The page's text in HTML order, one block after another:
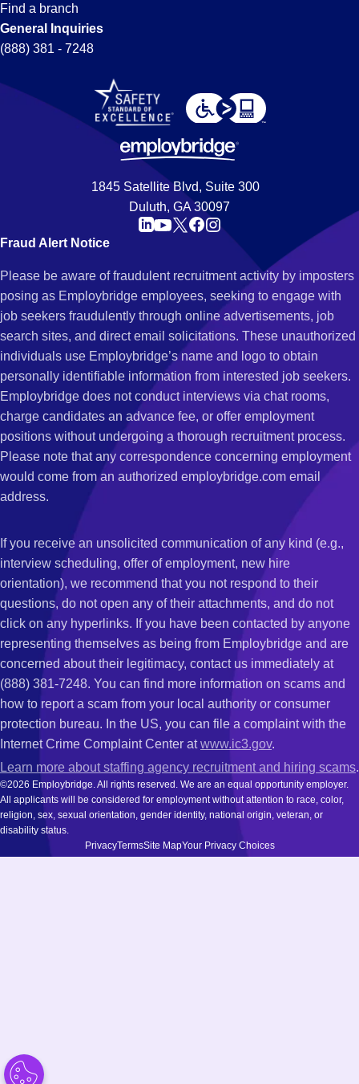
Find a branch
General Inquiries
(888) 381 - 7248
1845 Satellite Blvd, Suite 300
Duluth, GA 30097
Fraud Alert Notice
Please be aware of fraudulent recruitment activity by imposters
posing as Employbridge employees, seeking to engage with
job seekers fraudulently through online advertisements, job
search sites, and direct email solicitations. These unauthorized
individuals use Employbridge’s name and logo to obtain
personally identifiable information from interested job seekers.
Employbridge does not conduct interviews via chat rooms,
charge candidates an advance fee, or offer employment
positions without undergoing a thorough recruitment process.
Please note that any correspondence concerning employment
would come from an authorized employbridge.com email
address.
If you receive an unsolicited communication of any kind (e.g.,
interview scheduling, offer of employment, new hire
orientation), we recommend that you not respond to their
questions, do not open any of their attachments, and do not
click on any hyperlinks. If you have been contacted by anyone
representing themselves as being from Employbridge and are
concerned about their legitimacy, contact us immediately at
(888) 381-7248. You can find more information on scams and
how to report a scam from your local authority or consumer
protection bureau. In the US, you can file a complaint with the
Internet Crime Complaint Center atwww.ic3.gov.
Learn more about staffing agency recruitment and hiring scams.
©2026 Employbridge. All rights reserved. We are an equal opportunity employer.
All applicants will be considered for employment without attention to race, color,
religion, sex, sexual orientation, gender identity, national origin, veteran, or
disability status.
PrivacyTermsSite MapYour Privacy Choices